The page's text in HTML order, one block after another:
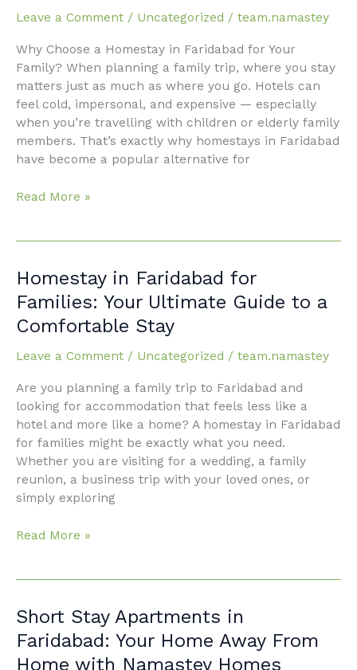
Leave a Comment / Uncategorized / team.namastey
Why Choose a Homestay in Faridabad for Your
Family? When planning a family trip, where you stay
matters just as much as where you go. Hotels can
feel cold, impersonal, and expensive — especially
when you’re travelling with children or elderly family
members. That’s exactly why homestays in Faridabad
have become a popular alternative for
Complete
Guide
to
a
Comfortable
Stay
Read More »
Homestay in Faridabad for
Families: Your Ultimate Guide to a
Comfortable Stay
Leave a Comment / Uncategorized / team.namastey
Are you planning a family trip to Faridabad and
looking for accommodation that feels less like a
hotel and more like a home? A homestay in Faridabad
for families might be exactly what you need.
Whether you are visiting for a wedding, a family
reunion, a business trip with your loved ones, or
simply exploring
Homestay
in
Faridabad
for
Ultimate
Guide
to
a
Comfortable
Stay
Read More »
Short Stay Apartments in
Faridabad: Your Home Away From
Home with Namastey Homes
Short
Stay
Apartments